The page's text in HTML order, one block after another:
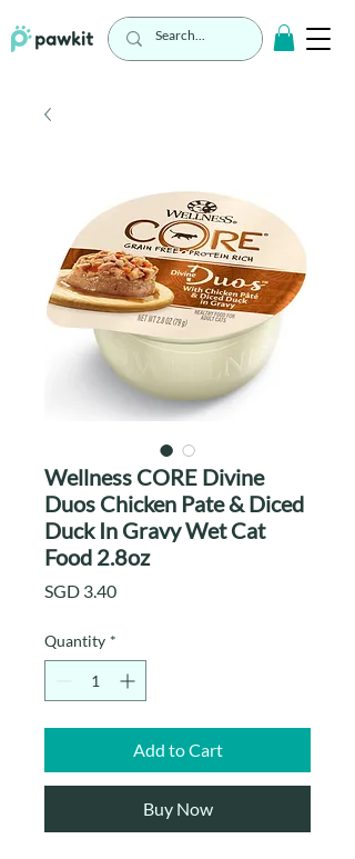
Wellness CORE Divine
Duos Chicken Pate & Diced
Duck In Gravy Wet Cat
Food 2.8oz
SGD 3.40Price
Quantity *
Add to Cart
Buy Now